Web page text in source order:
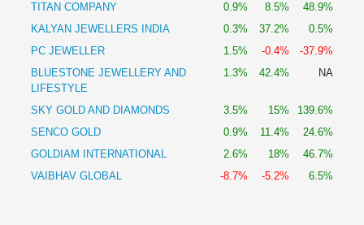
TITAN COMPANY
0.9% 8.5%
48.9%
KALYAN JEWELLERS INDIA
0.3% 37.2%
0.5%
PC JEWELLER
1.5% -0.4%
-37.9%
BLUESTONE JEWELLERY AND
LIFESTYLE
1.3% 42.4% NA
SKY GOLD AND DIAMONDS 3.5% 15%
139.6%
SENCO GOLD
0.9% 11.4%
24.6%
GOLDIAM INTERNATIONAL
2.6% 18%
46.7%
VAIBHAV GLOBAL
-8.7% -5.2% 6.5%